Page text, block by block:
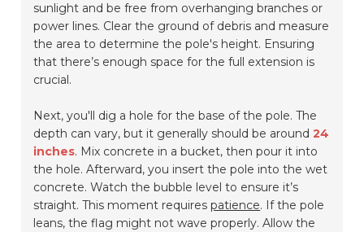
sunlight and be free from overhanging branches or
power lines. Clear the ground of debris and measure
the area to determine the pole's height. Ensuring
that there’s enough space for the full extension is
crucial.
Next, you'll dig a hole for the base of the pole. The
depth can vary, but it generally should be around24
inches. Mix concrete in a bucket, then pour it into
the hole. Afterward, you insert the pole into the wet
concrete. Watch the bubble level to ensure it’s
straight. This moment requirespatience. If the pole
leans, the flag might not wave properly. Allow the